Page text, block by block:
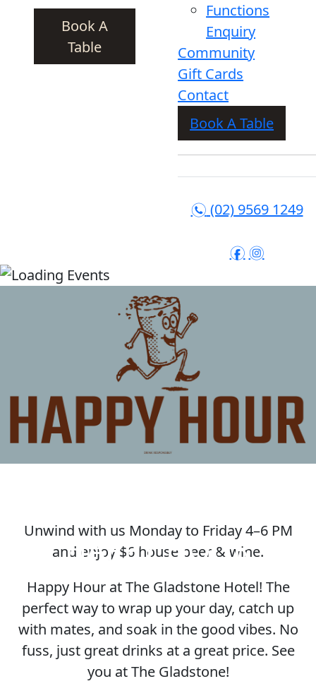
Book A
Table
Functions
Enquiry
Community
Gift Cards
Contact
Book A Table
n (02) 9569 1249
f i
HAPPY HOUR
Unwind with us Monday to Friday 4–6 PM
and enjoy $6 house beer & wine.
Happy Hour at The Gladstone Hotel! The
perfect way to wrap up your day, catch up
with mates, and soak in the good vibes. No
fuss, just great drinks at a great price. See
you at The Gladstone!